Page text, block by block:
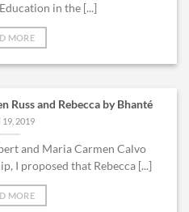
in the [...]
MORE
Russ and Rebecca by Bhanté
2019
and Maria Carmen Calvo
I proposed that Rebecca [...]
MORE